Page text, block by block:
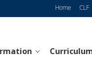
Home CLF